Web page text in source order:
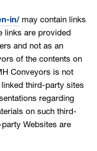
in/may contain links
links are provided
and not as an
of the contents on
Conveyors is not
third-party sites
regarding
on such third-
Websites are